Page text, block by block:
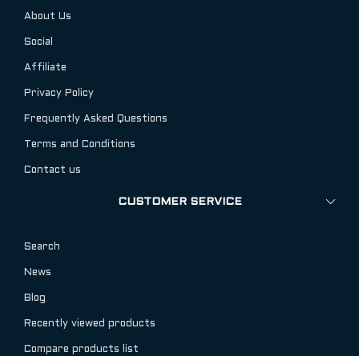
About Us
Social
Affiliate
Privacy Policy
Frequently Asked Questions
Terms and Conditions
Contact us
CUSTOMER SERVICE
Search
News
Blog
Recently viewed products
Compare products list